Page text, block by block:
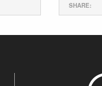
SHARE: